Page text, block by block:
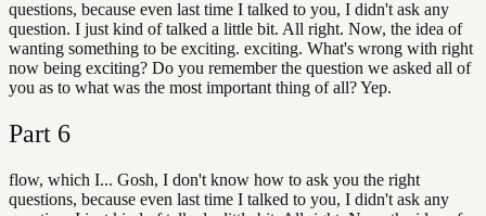
questions, because even last time I talked to you, I didn't ask any
question. I just kind of talked a little bit. All right. Now, the idea of
wanting something to be exciting. exciting. What's wrong with right
now being exciting? Do you remember the question we asked all of
you as to what was the most important thing of all? Yep.
Part 6
flow, which I... Gosh, I don't know how to ask you the right
questions, because even last time I talked to you, I didn't ask any